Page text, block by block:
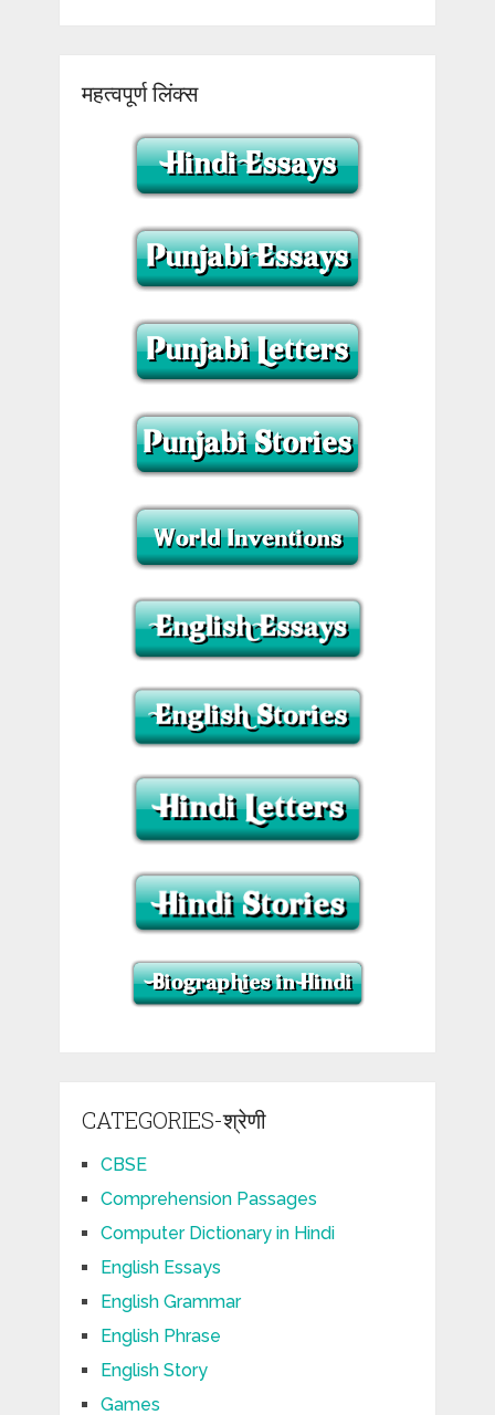
महत्वपूर्ण लिंक्स
CATEGORIES-श्रेणी
CBSE
Comprehension Passages
Computer Dictionary in Hindi
English Essays
English Grammar
English Phrase
English Story
Games